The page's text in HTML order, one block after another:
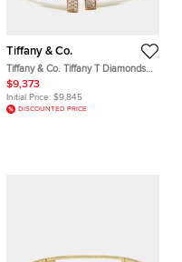
Tiffany & Co.
Tiffany & Co. Tiffany T Diamonds
18k Rose Gold Medium Bracelet
$9,373
Initial Price: $9,845
DISCOUNTED PRICE